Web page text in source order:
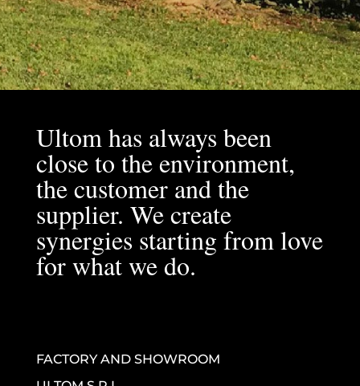
Ultom has always been
close to the environment,
the customer and the
supplier. We create
synergies starting from love
for what we do.
FACTORY AND SHOWROOM